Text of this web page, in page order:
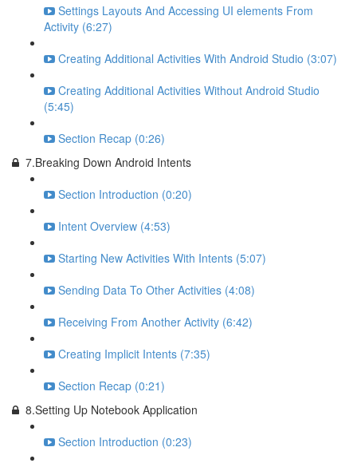
Settings Layouts And Accessing UI elements From
Activity (6:27)
Creating Additional Activities With Android Studio (3:07)
Creating Additional Activities Without Android Studio
(5:45)
Section Recap (0:26)
7.Breaking Down Android Intents
Section Introduction (0:20)
Intent Overview (4:53)
Starting New Activities With Intents (5:07)
Sending Data To Other Activities (4:08)
Receiving From Another Activity (6:42)
Creating Implicit Intents (7:35)
Section Recap (0:21)
8.Setting Up Notebook Application
Section Introduction (0:23)